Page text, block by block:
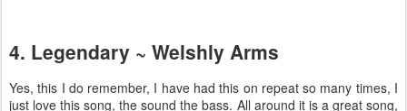
4. Legendary ~ Welshly Arms
Yes, this I do remember, I have had this on repeat so many times, I
just love this song, the sound the bass. All around it is a great song,